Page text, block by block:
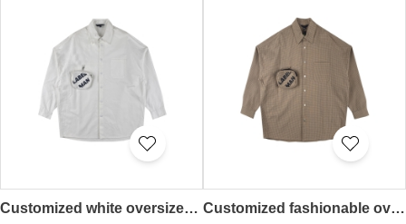
Customized white oversized men's fashion shirt, designed white three-dimensional bag on the left chest, personalized design shirt, fashion style shirt FA398 Customized fashionable oversized men's shirt, left chest three-dimensional pocket shirt design, plaid shirt, personalized design shirt, fashion style shirt FA397